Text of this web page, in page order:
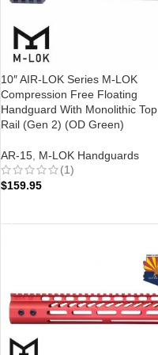
10″ AIR-LOK Series M-LOK
Compression Free Floating
Handguard With Monolithic Top
Rail (Gen 2) (OD Green)
AR-15 M-LOK Handguards
(1)
$159.95